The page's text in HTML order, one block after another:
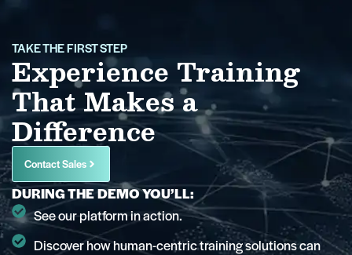
TAKE THE FIRST STEP
Experience Training
That Makes a
Difference
Contact Sales
DURING THE DEMO YOU’LL:
See our platform in action.
Discover how human-centric training solutions can